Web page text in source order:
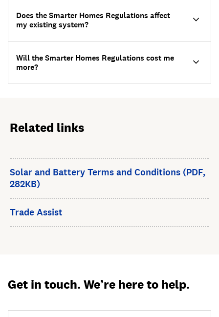
Does the Smarter Homes Regulations affect
my existing system?
Will the Smarter Homes Regulations cost me
more?
Related links
Solar and Battery Terms and Conditions (PDF,
282KB)
Trade Assist
Get in touch. We’re here to help.